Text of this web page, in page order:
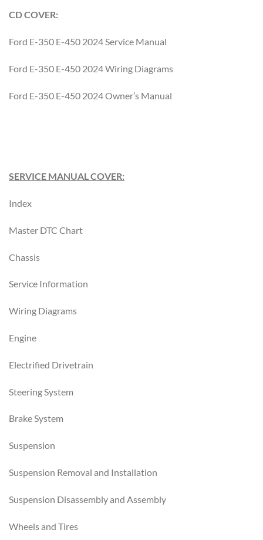
CD COVER:
Ford E-350 E-450 2024 Service Manual
Ford E-350 E-450 2024 Wiring Diagrams
Ford E-350 E-450 2024 Owner’s Manual
SERVICE MANUAL COVER:
Index
Master DTC Chart
Chassis
Service Information
Wiring Diagrams
Engine
Electrified Drivetrain
Steering System
Brake System
Suspension
Suspension Removal and Installation
Suspension Disassembly and Assembly
Wheels and Tires